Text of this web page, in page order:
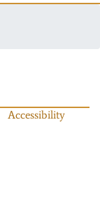
Accessibility